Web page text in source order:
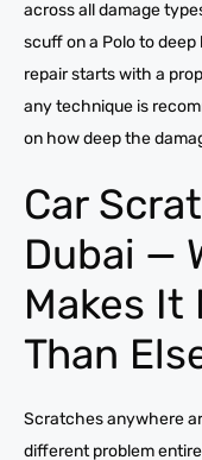
across all damage
scuff on a Polo to
repair starts with a
any technique is
on how deep the
Car
Dubai —
Makes It
Than
Scratches anywhere
different problem